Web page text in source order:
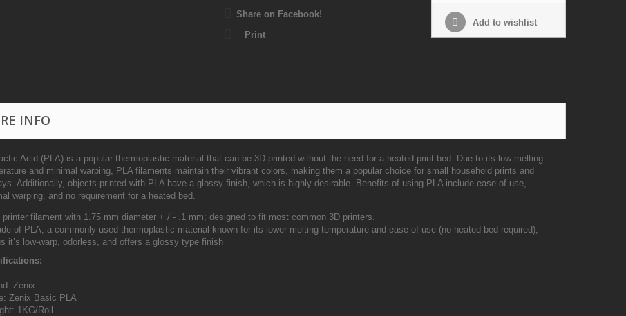
Share on Facebook!
Print
Add to wishlist
INFO
Acid (PLA) is a popular thermoplastic material that can be 3D printed without the need for a heated print bed. Due to its low melting
and minimal warping, PLA filaments maintain their vibrant colors, making them a popular choice for small household prints and
Additionally, objects printed with PLA have a glossy finish, which is highly desirable. Benefits of using PLA include ease of use,
warping, and no requirement for a heated bed.
printer filament with 1.75 mm diameter + / - .1 mm; designed to fit most common 3D printers.
of PLA, a commonly used thermoplastic material known for its lower melting temperature and ease of use (no heated bed required),
it’s low-warp, odorless, and offers a glossy type finish
Zenix
Zenix Basic PLA
1KG/Roll